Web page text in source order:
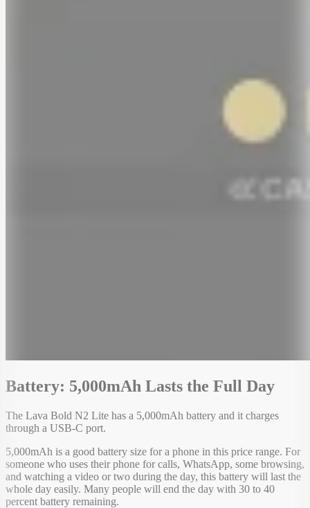
Battery: 5,000mAh Lasts the Full Day
The Lava Bold N2 Lite has a 5,000mAh battery and it charges
through a USB-C port.
5,000mAh is a good battery size for a phone in this price range. For
someone who uses their phone for calls, WhatsApp, some browsing,
and watching a video or two during the day, this battery will last the
whole day easily. Many people will end the day with 30 to 40
percent battery remaining.